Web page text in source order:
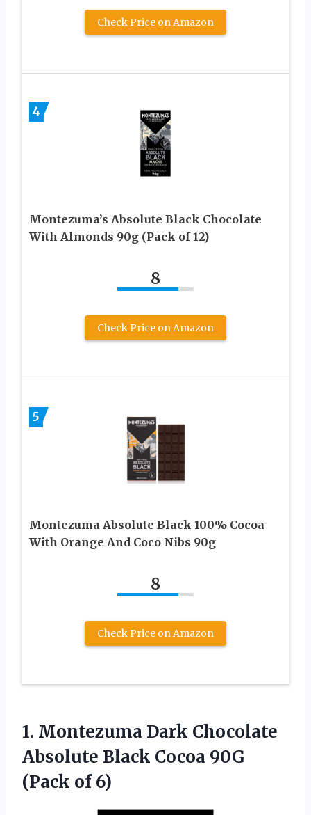
Check Price on Amazon
4
Montezuma’s Absolute Black Chocolate
With Almonds 90g (Pack of 12)
8
Check Price on Amazon
5
Montezuma Absolute Black 100% Cocoa
With Orange And Coco Nibs 90g
8
Check Price on Amazon
1. Montezuma Dark Chocolate
Absolute Black Cocoa 90G
(Pack of 6)